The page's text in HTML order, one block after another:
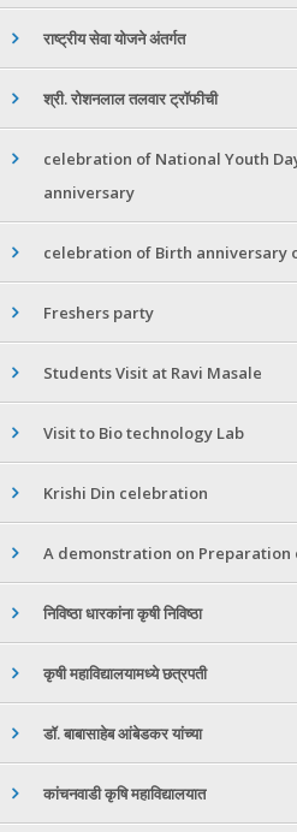
राष्ट्रीय सेवा योजने अंतर्गत
श्री. रोशनलाल तलवार ट्रॉफीची
celebration of National Youth
anniversary
celebration of Birth anniversary
Freshers party
Students Visit at Ravi Masale
Visit to Bio technology Lab
Krishi Din celebration
A demonstration on Preparation
निविष्ठा धारकांना कृषी निविष्ठा
कृषी महाविद्यालयामध्ये छत्रपती
डॉ. बाबासाहेब आंबेडकर यांच्या
कांचनवाडी कृषि महाविद्यालयात